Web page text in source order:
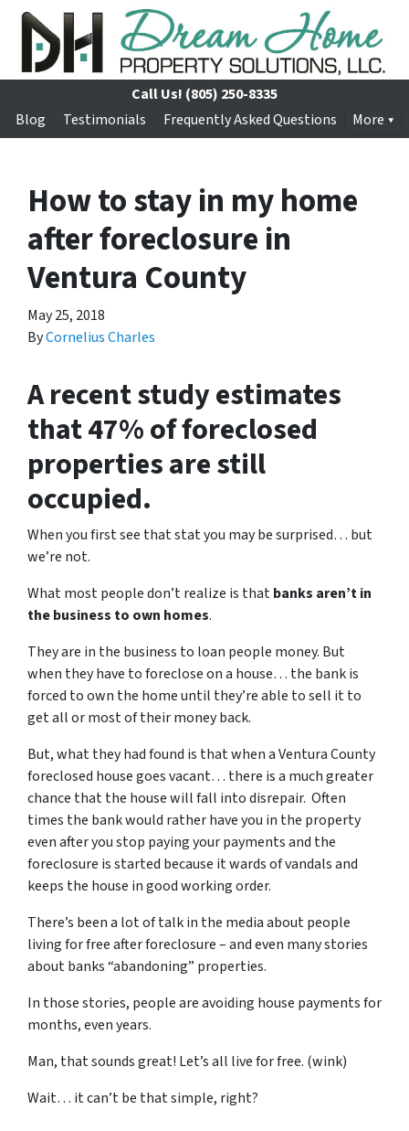
Call Us! (805) 250-8335
Blog
Testimonials Frequently Asked Questions More
How to stay in my home
after foreclosure in
Ventura County
May 25, 2018
ByCornelius Charles
A recent study estimates
that 47% of foreclosed
properties are still
occupied.
When you first see that stat you may be surprised… but
we’re not.
What most people don’t realize is thatbanks aren’t in
the business to own homes.
They are in the business to loan people money. But
when they have to foreclose on a house… the bank is
forced to own the home until they’re able to sell it to
get all or most of their money back.
But, what they had found is that when a Ventura County
foreclosed house goes vacant… there is a much greater
chance that the house will fall into disrepair. Often
times the bank would rather have you in the property
even after you stop paying your payments and the
foreclosure is started because it wards of vandals and
keeps the house in good working order.
There’s been a lot of talk in the media about people
living for free after foreclosure – and even many stories
about banks “abandoning” properties.
In those stories, people are avoiding house payments for
months, even years.
Man, that sounds great! Let’s all live for free. (wink)
Wait… it can’t be that simple, right?